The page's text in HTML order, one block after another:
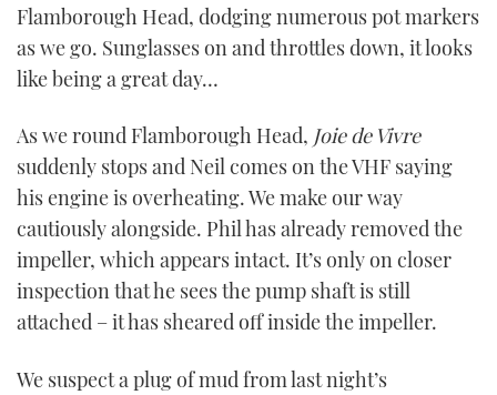
Flamborough Head, dodging numerous pot markers
as we go. Sunglasses on and throttles down, it looks
like being a great day…
As we round Flamborough Head, Joie de Vivre
suddenly stops and Neil comes on the VHF saying
his engine is overheating. We make our way
cautiously alongside. Phil has already removed the
impeller, which appears intact. It’s only on closer
inspection that he sees the pump shaft is still
attached – it has sheared off inside the impeller.
We suspect a plug of mud from last night’s